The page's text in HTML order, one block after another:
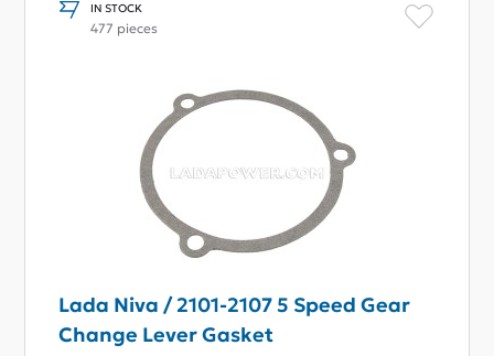
IN STOCK
477 pieces
Lada Niva / 2101-2107 5 Speed Gear
Change Lever Gasket